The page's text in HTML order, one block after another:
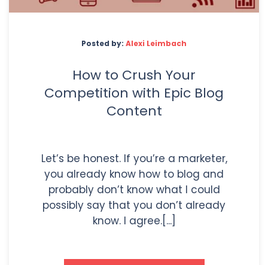
Posted by: Alexi Leimbach
How to Crush Your
Competition with Epic Blog
Content
Let’s be honest. If you’re a marketer,
you already know how to blog and
probably don’t know what I could
possibly say that you don’t already
know. I agree.[...]